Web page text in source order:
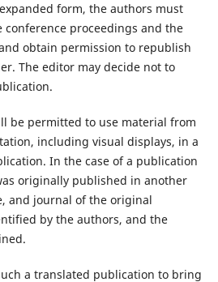
form, the authors must
proceedings and the
obtain permission to republish
The editor may decide not to
be permitted to use material from
including visual displays, in a
In the case of a publication
originally published in another
and journal of the original
by the authors, and the
a translated publication to bring